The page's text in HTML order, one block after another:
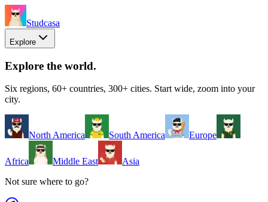
Studcasa
Explore
Explore the world.
Six regions, 60+ countries, 300+ cities. Start wide, zoom into your
city.
North America South America Europe
Africa Middle East
Asia
Not sure where to go?